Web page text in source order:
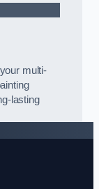
multi-
lasting